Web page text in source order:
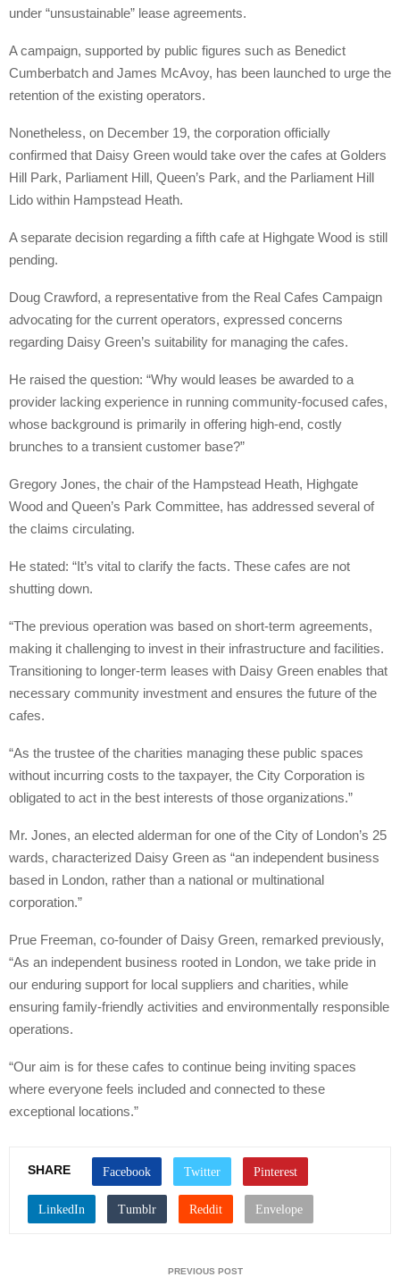
under “unsustainable” lease agreements.
A campaign, supported by public figures such as Benedict
Cumberbatch and James McAvoy, has been launched to urge the
retention of the existing operators.
Nonetheless, on December 19, the corporation officially
confirmed that Daisy Green would take over the cafes at Golders
Hill Park, Parliament Hill, Queen’s Park, and the Parliament Hill
Lido within Hampstead Heath.
A separate decision regarding a fifth cafe at Highgate Wood is still
pending.
Doug Crawford, a representative from the Real Cafes Campaign
advocating for the current operators, expressed concerns
regarding Daisy Green’s suitability for managing the cafes.
He raised the question: “Why would leases be awarded to a
provider lacking experience in running community-focused cafes,
whose background is primarily in offering high-end, costly
brunches to a transient customer base?”
Gregory Jones, the chair of the Hampstead Heath, Highgate
Wood and Queen’s Park Committee, has addressed several of
the claims circulating.
He stated: “It’s vital to clarify the facts. These cafes are not
shutting down.
“The previous operation was based on short-term agreements,
making it challenging to invest in their infrastructure and facilities.
Transitioning to longer-term leases with Daisy Green enables that
necessary community investment and ensures the future of the
cafes.
“As the trustee of the charities managing these public spaces
without incurring costs to the taxpayer, the City Corporation is
obligated to act in the best interests of those organizations.”
Mr. Jones, an elected alderman for one of the City of London’s 25
wards, characterized Daisy Green as “an independent business
based in London, rather than a national or multinational
corporation.”
Prue Freeman, co-founder of Daisy Green, remarked previously,
“As an independent business rooted in London, we take pride in
our enduring support for local suppliers and charities, while
ensuring family-friendly activities and environmentally responsible
operations.
“Our aim is for these cafes to continue being inviting spaces
where everyone feels included and connected to these
exceptional locations.”
SHARE
PREVIOUS POST